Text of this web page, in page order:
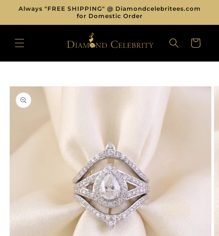
Skip to
content
Always "FREE SHIPPING" @ Diamondcelebritees.com
for Domestic Order
CART
Skip to
product
information